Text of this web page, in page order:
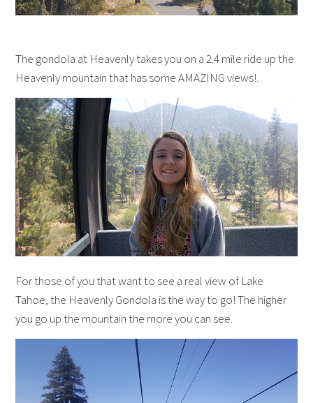
The gondola at Heavenly takes you on a 2.4 mile ride up the
Heavenly mountain that has some AMAZING views!.
For those of you that want to see a real view of Lake
Tahoe, the Heavenly Gondola is the way to go! The higher
you go up the mountain the more you can see.